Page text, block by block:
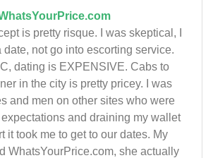
is pretty risque. I was skeptical, I
date, not go into escorting service.
dating is EXPENSIVE. Cabs to
in the city is pretty pricey. I was
and men on other sites who were
and draining my wallet
it took me to get to our dates. My
WhatsYourPrice.com, she actually